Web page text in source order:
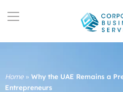
Home» Why the UAE Remains a
Entrepreneurs